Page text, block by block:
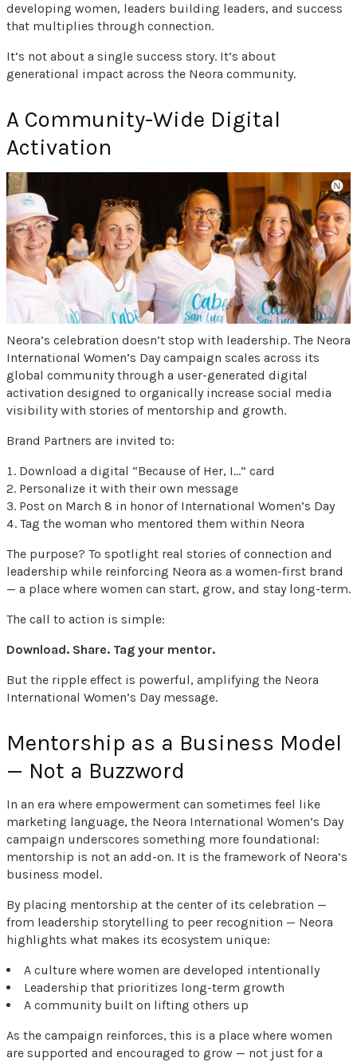
developing women, leaders building leaders, and success
that multiplies through connection.
It’s not about a single success story. It’s about
generational impact across the Neora community.
A Community-Wide Digital
Activation
Neora’s celebration doesn’t stop with leadership. The Neora
International Women’s Day campaign scales across its
global community through a user-generated digital
activation designed to organically increase social media
visibility with stories of mentorship and growth.
Brand Partners are invited to:
Download a digital “Because of Her, I…” card
Personalize it with their own message
Post on March 8 in honor of International Women’s Day
Tag the woman who mentored them within Neora
The purpose? To spotlight real stories of connection and
leadership while reinforcing Neora as a women-first brand
— a place where women can start, grow, and stay long-term.
The call to action is simple:
Download. Share. Tag your mentor.
But the ripple effect is powerful, amplifying the Neora
International Women’s Day message.
Mentorship as a Business Model
— Not a Buzzword
In an era where empowerment can sometimes feel like
marketing language, the Neora International Women’s Day
campaign underscores something more foundational:
mentorship is not an add-on. It is the framework of Neora’s
business model.
By placing mentorship at the center of its celebration —
from leadership storytelling to peer recognition — Neora
highlights what makes its ecosystem unique:
A culture where women are developed intentionally
Leadership that prioritizes long-term growth
A community built on lifting others up
As the campaign reinforces, this is a place where women
are supported and encouraged to grow — not just for a